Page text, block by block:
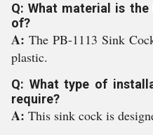
Q: What material is the
of?
A:The PB-1113 Sink
plastic.
Q: What type of
require?
A: This sink cock is